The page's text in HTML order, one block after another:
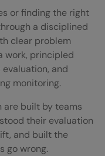
or finding the right
a disciplined
clear problem
work, principled
and
monitoring.
are built by teams
their evaluation
and built the
go wrong.